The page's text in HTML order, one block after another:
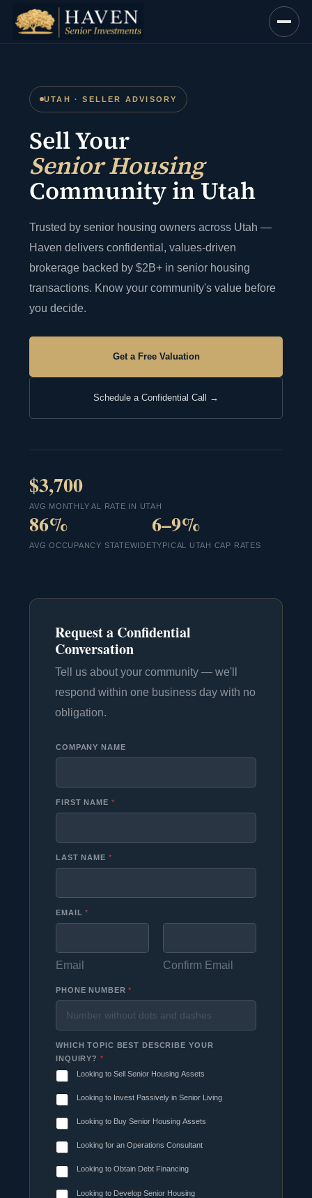
content
UTAH · SELLER ADVISORY
Sell Your
Senior Housing
Community in Utah
Trusted by senior housing owners across Utah —
Haven delivers confidential, values-driven
brokerage backed by $2B+ in senior housing
transactions. Know your community's value before
you decide.
Get a Free Valuation
Schedule a Confidential Call →
$3,700
AVG MONTHLY AL RATE IN UTAH
86%
AVG OCCUPANCY STATEWIDE
6–9%
TYPICAL UTAH CAP RATES
Request a Confidential
Conversation
Tell us about your community — we'll
respond within one business day with no
obligation.
COMPANY NAME
FIRST NAME *
LAST NAME *
EMAIL*
Email Confirm Email
PHONE NUMBER*
WHICH TOPIC BEST DESCRIBE YOUR
INQUIRY? *
Looking to Sell Senior Housing Assets
Looking to Invest Passively in Senior Living
Looking to Buy Senior Housing Assets
Looking for an Operations Consultant
Looking to Obtain Debt Financing
Looking to Develop Senior Housing